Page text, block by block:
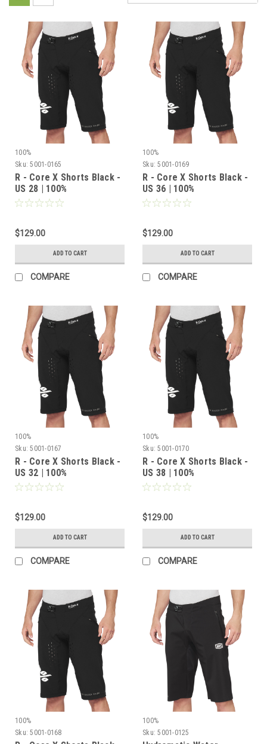
100%
Sku: 5001-0165
R - Core X Shorts Black -
US 28 | 100%
$129.00
ADD TO CART
COMPARE
100%
Sku: 5001-0169
R - Core X Shorts Black -
US 36 | 100%
$129.00
ADD TO CART
COMPARE
100%
Sku: 5001-0167
R - Core X Shorts Black -
US 32 | 100%
$129.00
ADD TO CART
COMPARE
100%
Sku: 5001-0170
R - Core X Shorts Black -
US 38 | 100%
$129.00
ADD TO CART
COMPARE
100%
Sku: 5001-0168
100%
Sku: 5001-0125